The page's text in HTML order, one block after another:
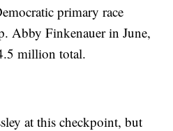
primary race
Abby Finkenauer in June,
million total.
at this checkpoint, but